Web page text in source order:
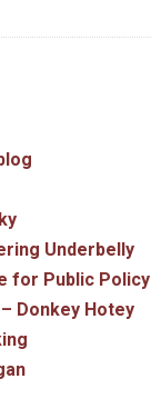
Underbelly
for Public Policy
Donkey Hotey